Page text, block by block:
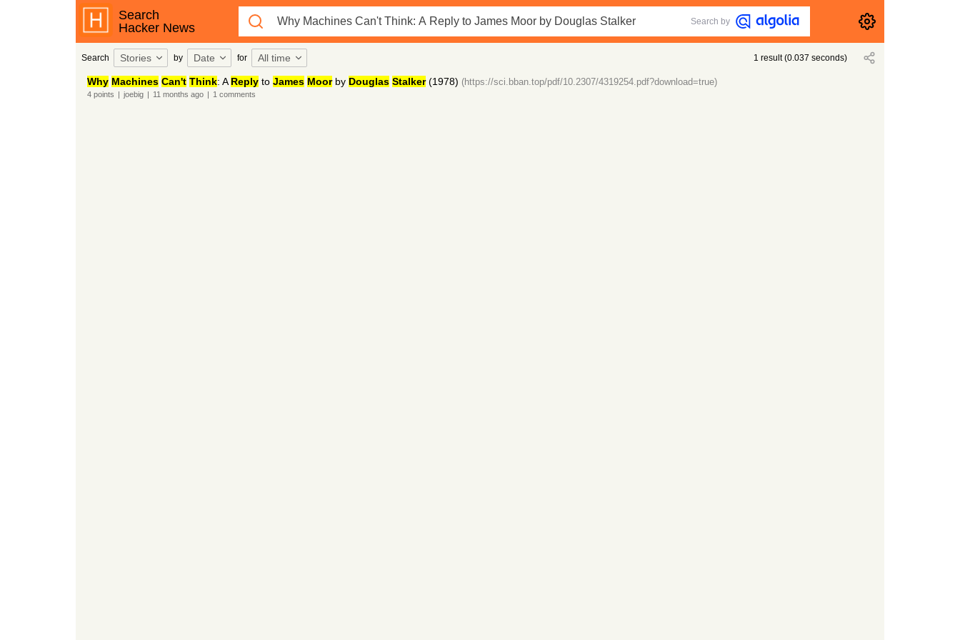
Search
Hacker News
Search by
Search Stories by Date for All time 1 result(0.037 seconds)
Why Machines Can't Think: A Replyto James Moorby Douglas Stalker(1978) (https://sci.bban.top/pdf/10.2307/4319254.pdf?download=true)
4points | joebig | 11 months ago | 1 comments